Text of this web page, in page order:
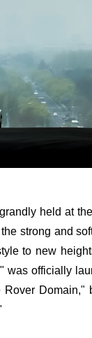
held at
strong and
to new
officially